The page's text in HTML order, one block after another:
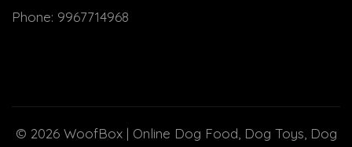
Phone: 9967714968
© 2026 WoofBox | Online Dog Food, Dog Toys, Dog